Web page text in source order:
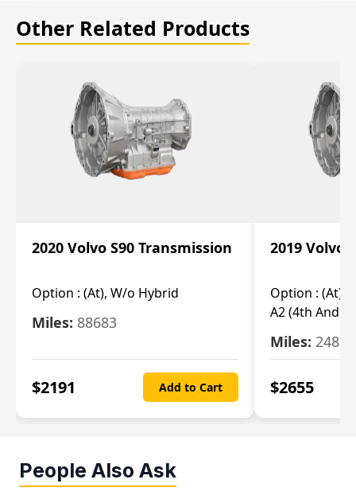
Other Related Products
2020 Volvo S90 Transmission
Option : (At), W/o Hybrid
Miles: 88683
$2191 Add to Cart
2019 Volvo
Option : (At),
A2 (4th And
Miles: 24851
$2655
People Also Ask